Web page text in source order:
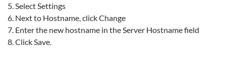
Select Settings
Next to Hostname, click Change
Enter the new hostname in the Server Hostname field
Click Save.